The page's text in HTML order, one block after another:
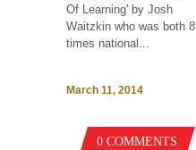
Of Learning' by Josh
Waitzkin who was both 8
times national...
March 11, 2014
0 COMMENTS